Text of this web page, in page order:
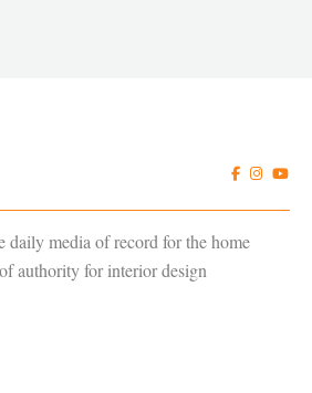
daily media of record for the home
authority for interior design